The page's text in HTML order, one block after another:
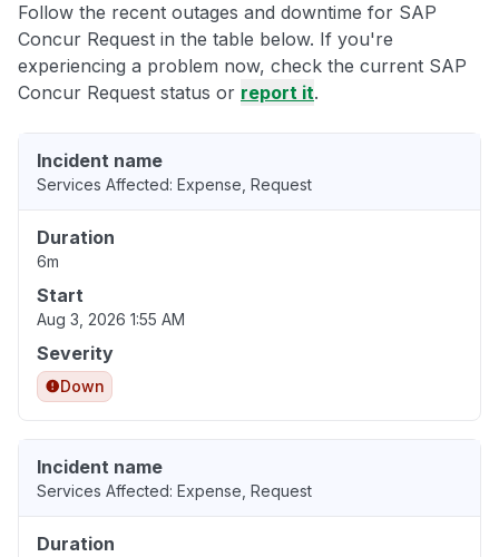
Follow the recent outages and downtime for SAP
Concur Request in the table below. If you're
experiencing a problem now, check the current SAP
Concur Request status or report it.
Incident name
Services Affected: Expense, Request
Duration
6m
Start
Aug 3, 2026 1:55 AM
Severity
Down
Incident name
Services Affected: Expense, Request
Duration